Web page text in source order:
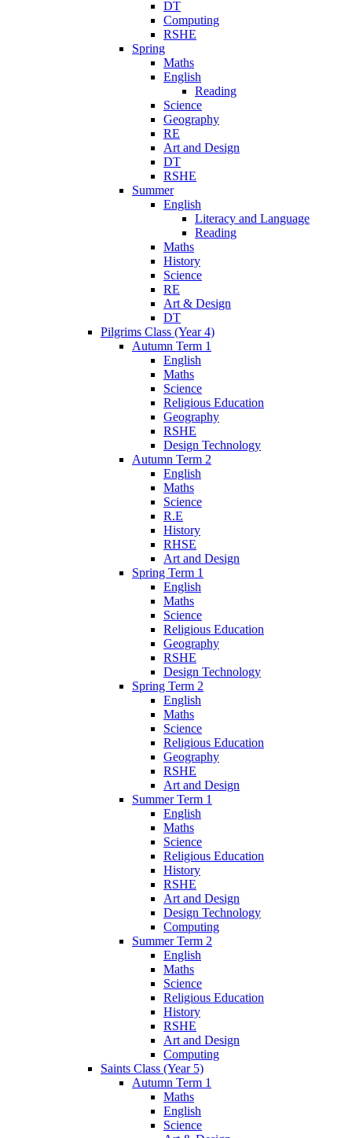
DT
Computing
RSHE
Spring
Maths
English
Reading
Science
Geography
RE
Art and Design
DT
RSHE
Summer
English
Literacy and Language
Reading
Maths
History
Science
RE
Art & Design
DT
Pilgrims Class (Year 4)
Autumn Term 1
English
Maths
Science
Religious Education
Geography
RSHE
Design Technology
Autumn Term 2
English
Maths
Science
R.E
History
RHSE
Art and Design
Spring Term 1
English
Maths
Science
Religious Education
Geography
RSHE
Design Technology
Spring Term 2
English
Maths
Science
Religious Education
Geography
RSHE
Art and Design
Summer Term 1
English
Maths
Science
Religious Education
History
RSHE
Art and Design
Design Technology
Computing
Summer Term 2
English
Maths
Science
Religious Education
History
RSHE
Art and Design
Computing
Saints Class (Year 5)
Autumn Term 1
Maths
English
Science